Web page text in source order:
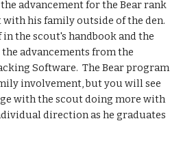
advancement for the Bear rank
with his family outside of the den.
the scout's handbook and the
advancements from the
Software.  The Bear program
involvement, but you will see
with the scout doing more with
direction as he graduates